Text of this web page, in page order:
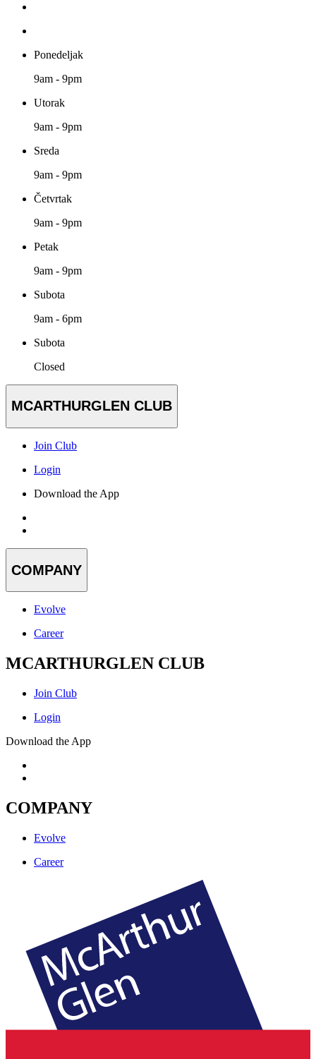
Ponedeljak
9am - 9pm
Utorak
9am - 9pm
Sreda
9am - 9pm
Četvrtak
9am - 9pm
Petak
9am - 9pm
Subota
9am - 6pm
Subota
Closed
MCARTHURGLEN CLUB
Join Club
Login
Download the App
COMPANY
Evolve
Career
MCARTHURGLEN CLUB
Join Club
Login
Download the App
COMPANY
Evolve
Career